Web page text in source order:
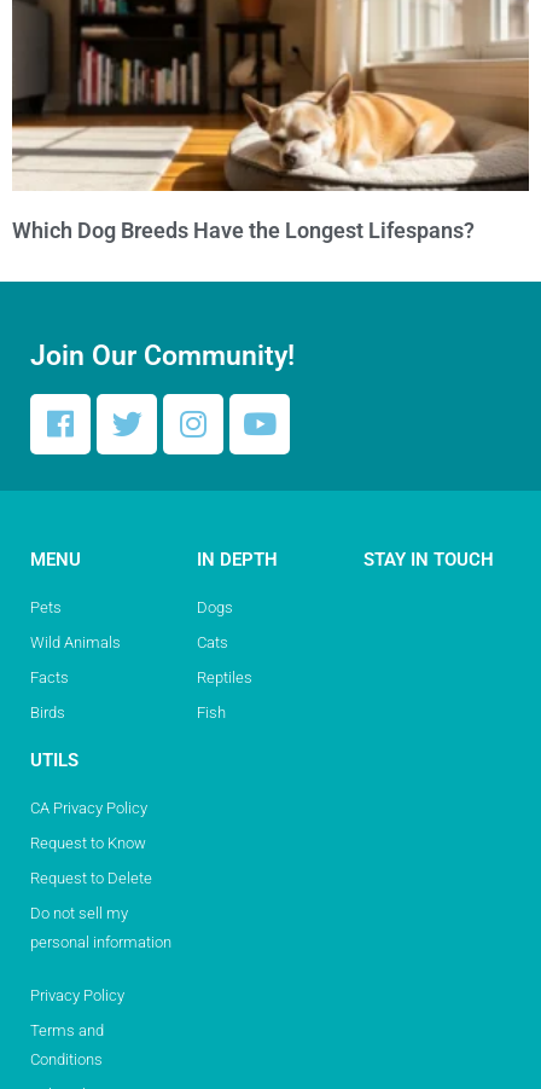
Which Dog Breeds Have the Longest Lifespans?
Join Our Community!
MENU
Pets
Wild Animals
Facts
Birds
IN DEPTH
Dogs
Cats
Reptiles
Fish
STAY IN TOUCH
UTILS
CA Privacy Policy
Request to Know
Request to Delete
Do not sell my
personal information
Privacy Policy
Terms and
Conditions